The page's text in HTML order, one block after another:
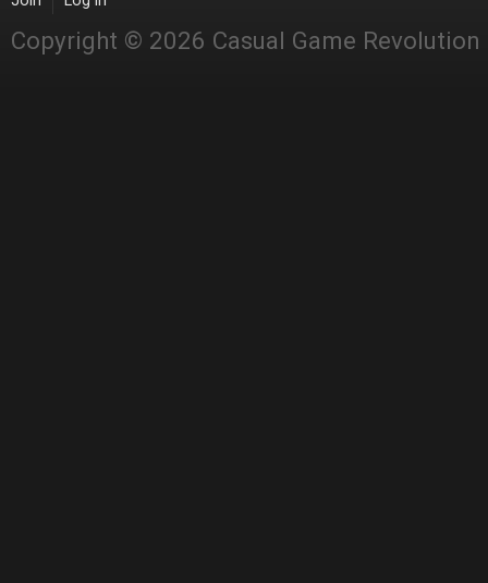
Copyright © 2026 Casual Game Revolution